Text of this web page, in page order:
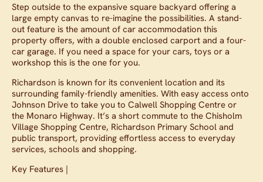
Step outside to the expansive square backyard offering a
large empty canvas to re-imagine the possibilities. A stand-
out feature is the amount of car accommodation this
property offers, with a double enclosed carport and a four-
car garage. If you need a space for your cars, toys or a
workshop this is the one for you.
Richardson is known for its convenient location and its
surrounding family-friendly amenities. With easy access onto
Johnson Drive to take you to Calwell Shopping Centre or
the Monaro Highway. It’s a short commute to the Chisholm
Village Shopping Centre, Richardson Primary School and
public transport, providing effortless access to everyday
services, schools and shopping.
Key Features |